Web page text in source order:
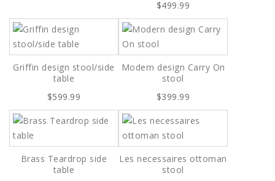
$499.99
Griffin design stool/side
table
$599.99
Modern design Carry On
stool
$399.99
Brass Teardrop side
table
Les necessaires ottoman
stool